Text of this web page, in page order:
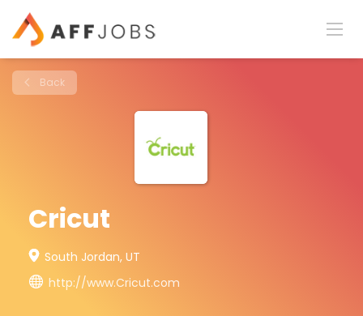
Back
Cricut
South Jordan, UT
http://www.Cricut.com